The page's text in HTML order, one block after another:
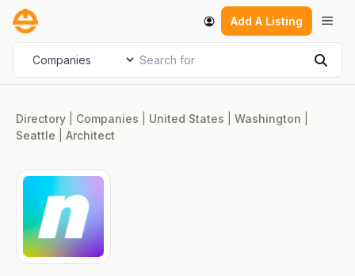
Skip
content
Add A Listing
Select search type Search for
Directory Companies United States Washington
Seattle
Architect